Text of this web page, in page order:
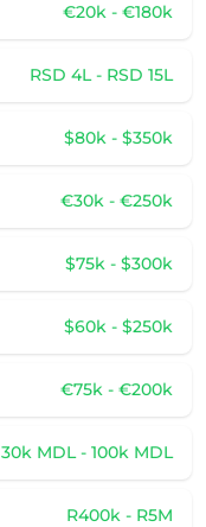
€20k - €180k
RSD 4L - RSD 15L
$80k - $350k
€30k - €250k
$75k - $300k
$60k - $250k
€75k - €200k
30k MDL - 100k MDL
R400k - R5M